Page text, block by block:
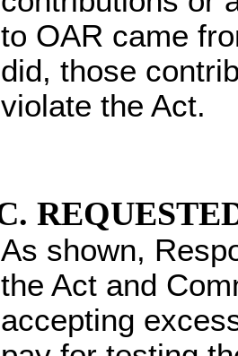
to OAR came
did, those
violate the Act.
As shown,
the Act and
accepting